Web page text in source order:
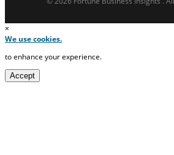
×
We use cookies.
to enhance your experience.
Accept